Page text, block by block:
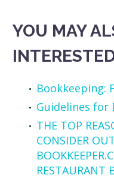
YOU MAY
Bookkeeping:
Guidelines for
THE TOP
CONSIDER
RESTAURANT